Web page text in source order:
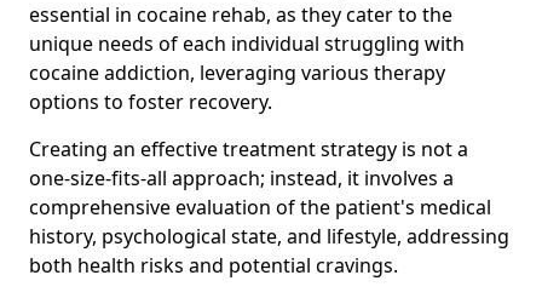
essential in cocaine rehab, as they cater to the
unique needs of each individual struggling with
cocaine addiction, leveraging various therapy
options to foster recovery.
Creating an effective treatment strategy is not a
one-size-fits-all approach; instead, it involves a
comprehensive evaluation of the patient's medical
history, psychological state, and lifestyle, addressing
both health risks and potential cravings.